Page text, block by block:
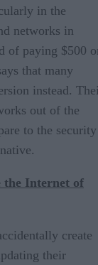
in the
networks in
of paying $500
that many
instead.
out of the
to the security
the Internet of
create
their